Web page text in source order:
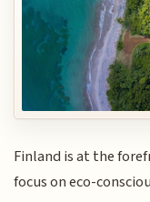
Finland is at the
focus on eco-